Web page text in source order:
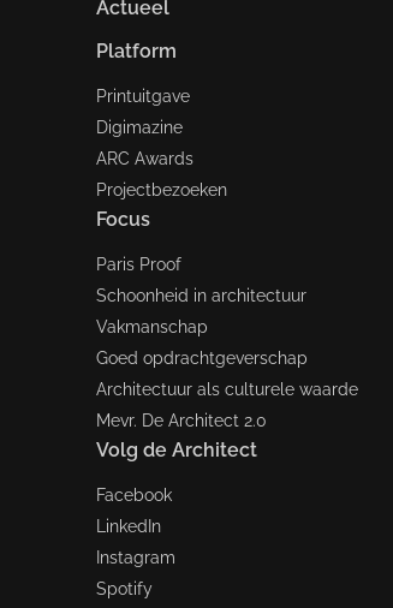
Actueel
Platform
Printuitgave
Digimazine
ARC Awards
Projectbezoeken
Focus
Paris Proof
Schoonheid in architectuur
Vakmanschap
Goed opdrachtgeverschap
Architectuur als culturele waarde
Mevr. De Architect 2.0
Volg de Architect
Facebook
LinkedIn
Instagram
Spotify